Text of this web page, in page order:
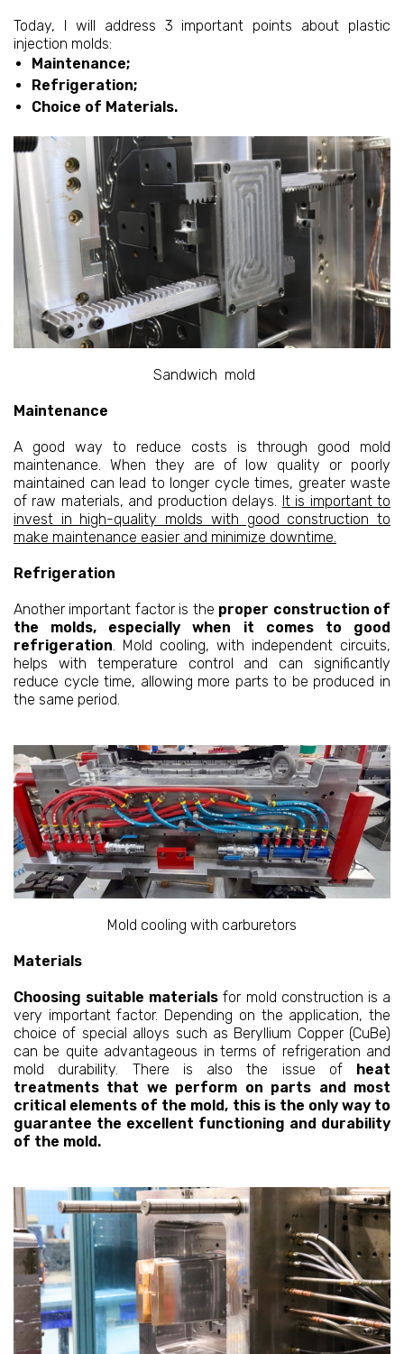
Today, I will address 3 important points about plastic
injection molds:
Maintenance;
Refrigeration;
Choice of Materials.
Sandwich mold
Maintenance
A good way to reduce costs is through good mold
maintenance. When they are of low quality or poorly
maintained can lead to longer cycle times, greater waste
of raw materials, and production delays. It is important to
invest in high-quality molds with good construction to
make maintenance easier and minimize downtime.
Refrigeration
Another important factor is the proper construction of
the molds, especially when it comes to good
refrigeration. Mold cooling, with independent circuits,
helps with temperature control and can significantly
reduce cycle time, allowing more parts to be produced in
the same period.
Mold cooling with carburetors
Materials
Choosing suitable materials for mold construction is a
very important factor. Depending on the application, the
choice of special alloys such as Beryllium Copper (CuBe)
can be quite advantageous in terms of refrigeration and
mold durability. There is also the issue ofheat
treatments that we perform on parts and most
critical elements of the mold, this is the only way to
guarantee the excellent functioning and durability
of the mold.